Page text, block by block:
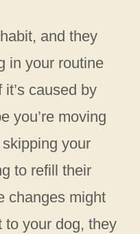
and they
in your routine
caused by
you’re moving
your
to refill their
changes might
to your dog, they